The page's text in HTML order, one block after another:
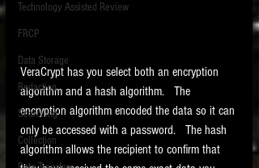
the ILTA litigation support blog.
HOME
New tips for paralegals and litigation support
profesionals are posted to this site each week.
Click on the blog headings for better detail.
Technology Assisted Review
FRCP
Data Storage
Redaction
Searching
Collection
VeraCrypt has you select both an encryption
algorithm and a hash algorithm.   The
encryption algorithm encoded the data so it can
only be accessed with a password.   The hash
algorithm allows the recipient to confirm that